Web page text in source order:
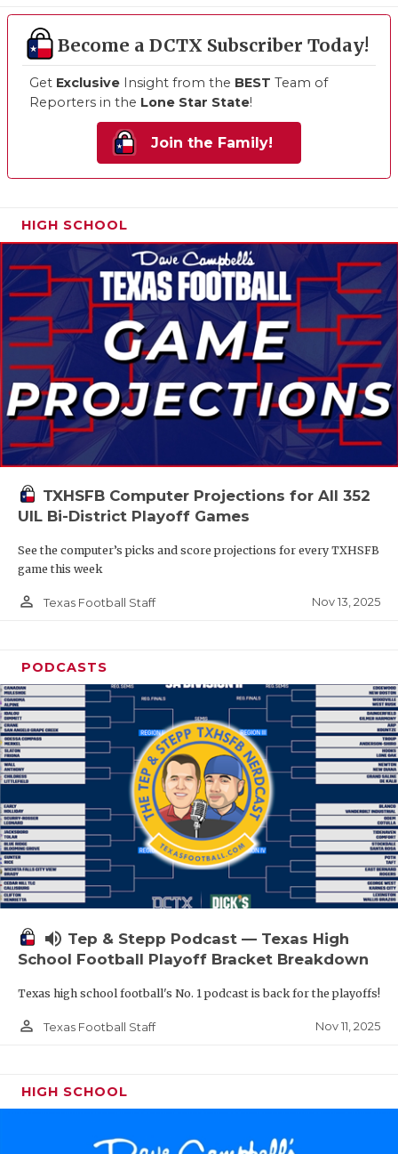
Become a DCTX Subscriber Today!
Get Exclusive Insight from the BEST Team of
Reporters in the Lone Star State!
Join the Family!
HIGH SCHOOL
TXHSFB Computer Projections for All 352
UIL Bi-District Playoff Games
See the computer’s picks and score projections for every TXHSFB
game this week
person_outline Texas Football Staff Nov 13, 2025
PODCASTS
volume_up Tep & Stepp Podcast — Texas High
School Football Playoff Bracket Breakdown
Texas high school football's No. 1 podcast is back for the playoffs!
person_outline Texas Football Staff Nov 11, 2025
HIGH SCHOOL